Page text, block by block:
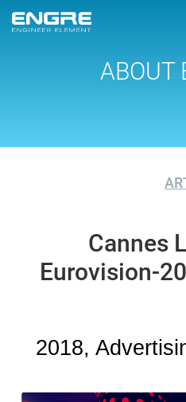
ABOUT
Cannes
Eurovision-
2018,